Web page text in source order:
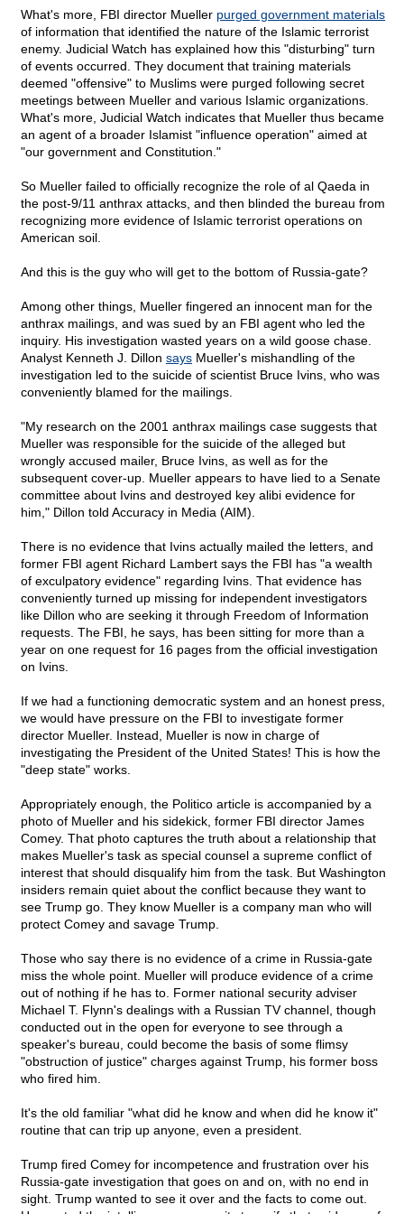
What's more, FBI director Mueller purged government materials
of information that identified the nature of the Islamic terrorist
enemy. Judicial Watch has explained how this "disturbing" turn
of events occurred. They document that training materials
deemed "offensive" to Muslims were purged following secret
meetings between Mueller and various Islamic organizations.
What's more, Judicial Watch indicates that Mueller thus became
an agent of a broader Islamist "influence operation" aimed at
"our government and Constitution."
So Mueller failed to officially recognize the role of al Qaeda in
the post-9/11 anthrax attacks, and then blinded the bureau from
recognizing more evidence of Islamic terrorist operations on
American soil.
And this is the guy who will get to the bottom of Russia-gate?
Among other things, Mueller fingered an innocent man for the
anthrax mailings, and was sued by an FBI agent who led the
inquiry. His investigation wasted years on a wild goose chase.
Analyst Kenneth J. Dillon says Mueller's mishandling of the
investigation led to the suicide of scientist Bruce Ivins, who was
conveniently blamed for the mailings.
"My research on the 2001 anthrax mailings case suggests that
Mueller was responsible for the suicide of the alleged but
wrongly accused mailer, Bruce Ivins, as well as for the
subsequent cover-up. Mueller appears to have lied to a Senate
committee about Ivins and destroyed key alibi evidence for
him," Dillon told Accuracy in Media (AIM).
There is no evidence that Ivins actually mailed the letters, and
former FBI agent Richard Lambert says the FBI has "a wealth
of exculpatory evidence" regarding Ivins. That evidence has
conveniently turned up missing for independent investigators
like Dillon who are seeking it through Freedom of Information
requests. The FBI, he says, has been sitting for more than a
year on one request for 16 pages from the official investigation
on Ivins.
If we had a functioning democratic system and an honest press,
we would have pressure on the FBI to investigate former
director Mueller. Instead, Mueller is now in charge of
investigating the President of the United States! This is how the
"deep state" works.
Appropriately enough, the Politico article is accompanied by a
photo of Mueller and his sidekick, former FBI director James
Comey. That photo captures the truth about a relationship that
makes Mueller's task as special counsel a supreme conflict of
interest that should disqualify him from the task. But Washington
insiders remain quiet about the conflict because they want to
see Trump go. They know Mueller is a company man who will
protect Comey and savage Trump.
Those who say there is no evidence of a crime in Russia-gate
miss the whole point. Mueller will produce evidence of a crime
out of nothing if he has to. Former national security adviser
Michael T. Flynn's dealings with a Russian TV channel, though
conducted out in the open for everyone to see through a
speaker's bureau, could become the basis of some flimsy
"obstruction of justice" charges against Trump, his former boss
who fired him.
It's the old familiar "what did he know and when did he know it"
routine that can trip up anyone, even a president.
Trump fired Comey for incompetence and frustration over his
Russia-gate investigation that goes on and on, with no end in
sight. Trump wanted to see it over and the facts to come out.